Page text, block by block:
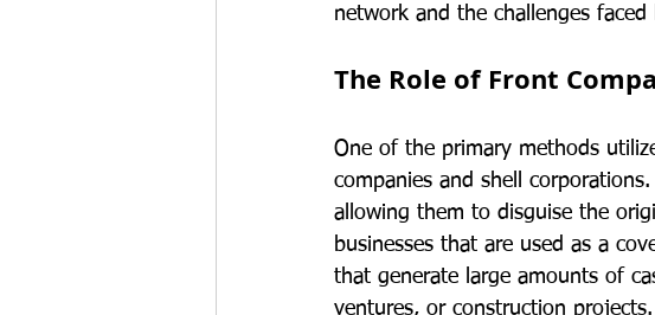
network and the challenges
The Role of Front
One of the primary methods
companies and shell
allowing them to disguise the
businesses that are used as a
that generate large amounts of
ventures, or construction